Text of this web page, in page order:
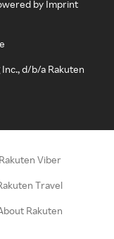
by Imprint
d/b/a Rakuten
Rakuten Viber
Travel
Rakuten